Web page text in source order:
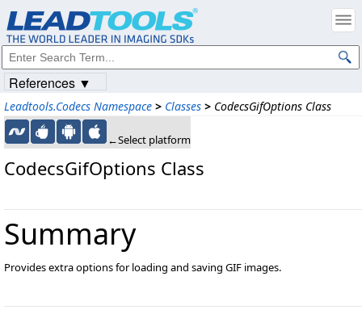
Leadtools.Codecs Namespace > Classes > CodecsGifOptions Class
←Select platform
CodecsGifOptions Class
Summary
Provides extra options for loading and saving GIF images.
References ▼